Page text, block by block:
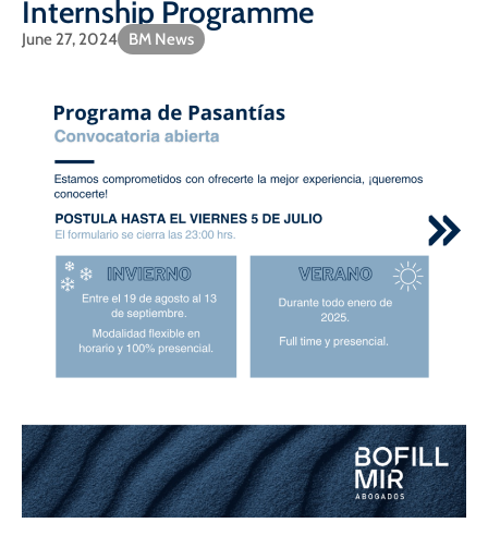
Internship Programme
June 27, 2024 BM News